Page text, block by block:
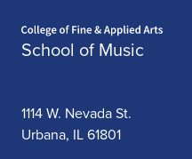
School of Music
1114 W. Nevada St.
Urbana, IL 61801